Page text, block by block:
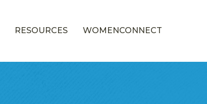
RESOURCES WOMENCONNECT